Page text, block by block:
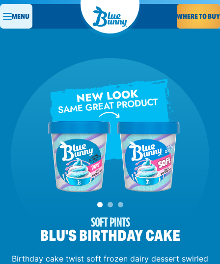
WHERE TO BUY
MENU
SOFT PINTS
BLU'S BIRTHDAY CAKE
Birthday cake twist soft frozen dairy dessert swirled